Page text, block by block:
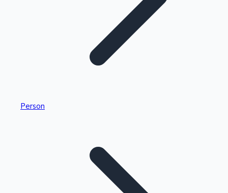
Highest Single Day Collections
Person